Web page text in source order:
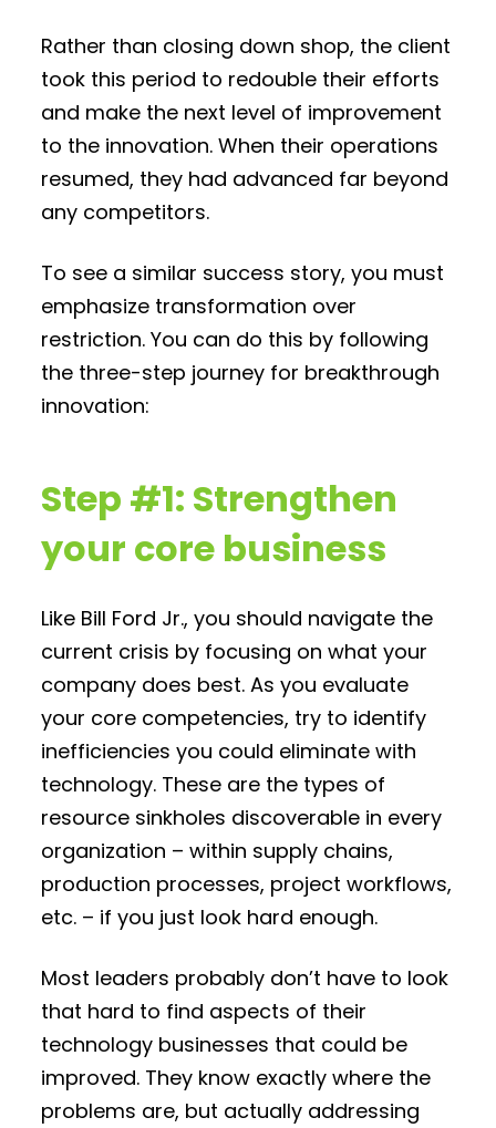
Rather than closing down shop, the client
took this period to redouble their efforts
and make the next level of improvement
to the innovation. When their operations
resumed, they had advanced far beyond
any competitors.
To see a similar success story, you must
emphasize transformation over
restriction. You can do this by following
the three-step journey for breakthrough
innovation:
Step #1: Strengthen
your core business
Like Bill Ford Jr., you should navigate the
current crisis by focusing on what your
company does best. As you evaluate
your core competencies, try to identify
inefficiencies you could eliminate with
technology. These are the types of
resource sinkholes discoverable in every
organization – within supply chains,
production processes, project workflows,
etc. – if you just look hard enough.
Most leaders probably don’t have to look
that hard to find aspects of their
technology businesses that could be
improved. They know exactly where the
problems are, but actually addressing